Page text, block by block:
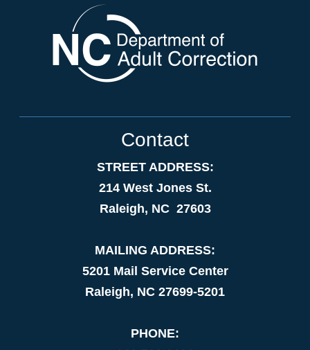
Contact
STREET ADDRESS:
214 West Jones St.
Raleigh, NC 27603
MAILING ADDRESS:
5201 Mail Service Center
Raleigh, NC 27699-5201
PHONE: